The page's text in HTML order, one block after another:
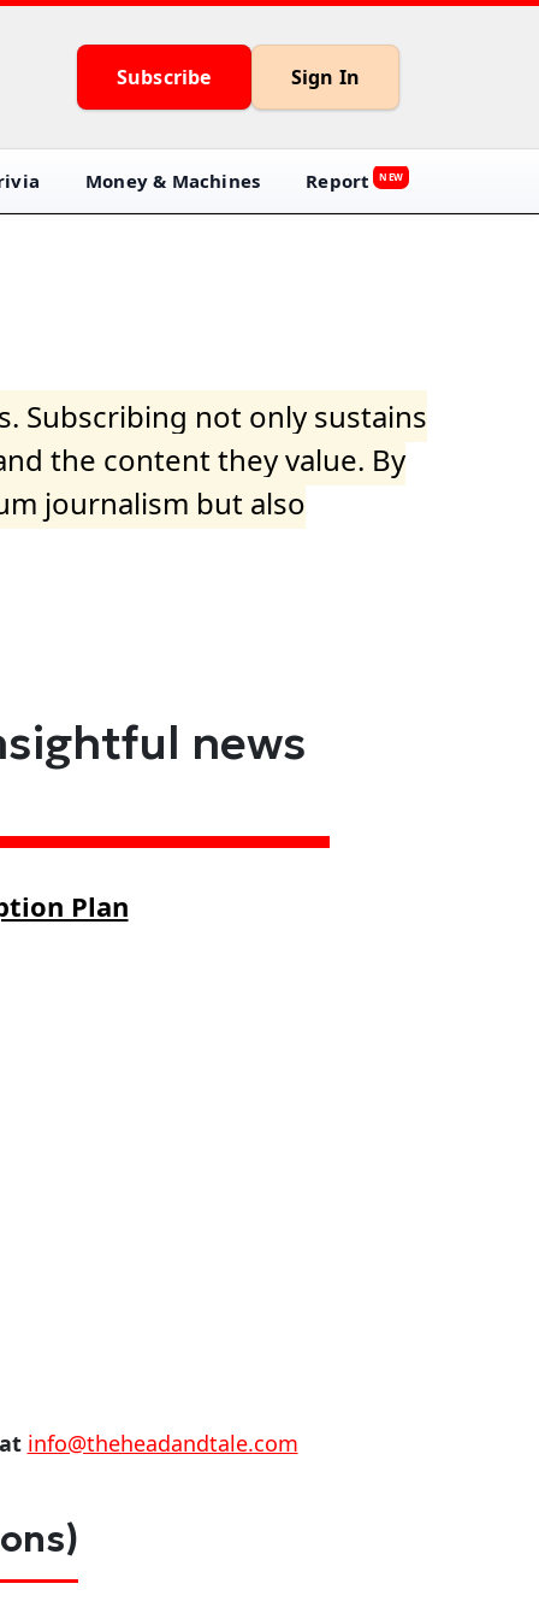
Subscribe Sign In
Money & Machines Report NEW
Subscribing not only sustains
the content they value. By
journalism but also
news
Plan
info@theheadandtale.com